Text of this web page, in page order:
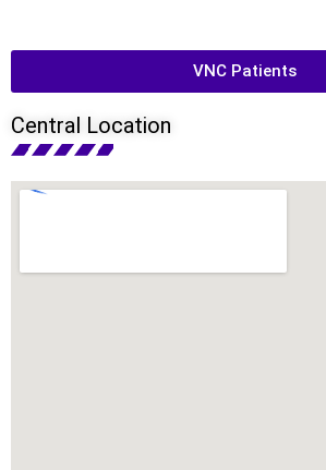
VNC Patients
Central Location